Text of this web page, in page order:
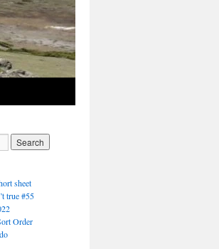
sheet
true #55
Order